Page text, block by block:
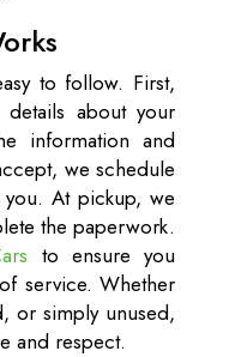
to follow. First,
about your
information and
we schedule
At pickup, we
the paperwork.
to ensure you
service. Whether
or simply unused,
and respect.